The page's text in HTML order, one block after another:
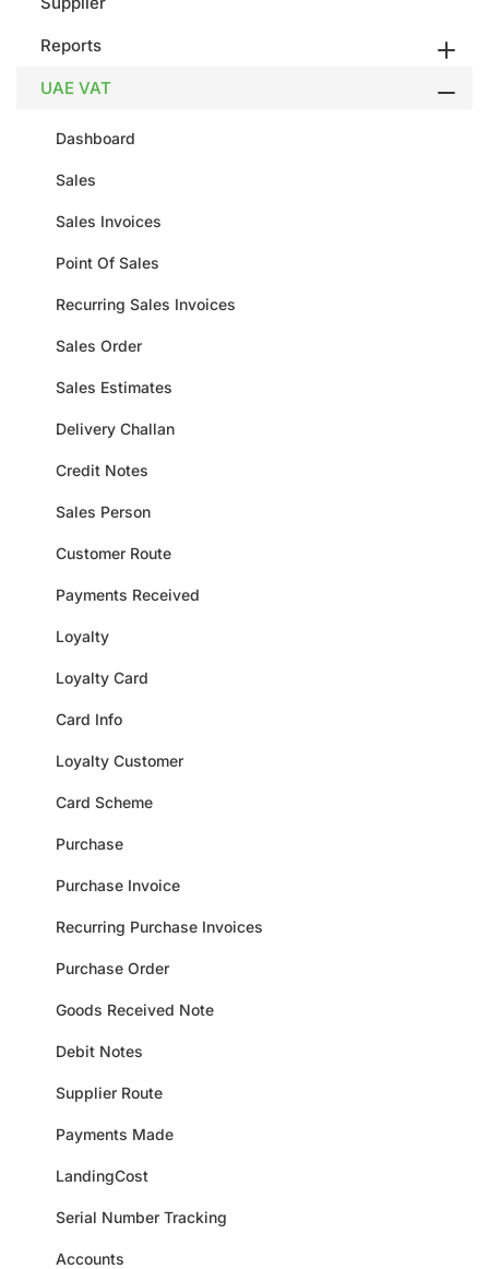
Reports
UAE VAT
Dashboard
Sales
Sales Invoices
Point Of Sales
Recurring Sales Invoices
Sales Order
Sales Estimates
Delivery Challan
Credit Notes
Sales Person
Customer Route
Payments Received
Loyalty
Loyalty Card
Card Info
Loyalty Customer
Card Scheme
Purchase
Purchase Invoice
Recurring Purchase Invoices
Purchase Order
Goods Received Note
Debit Notes
Supplier Route
Payments Made
LandingCost
Serial Number Tracking
Accounts